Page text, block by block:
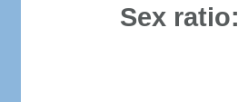
Sex ratio: